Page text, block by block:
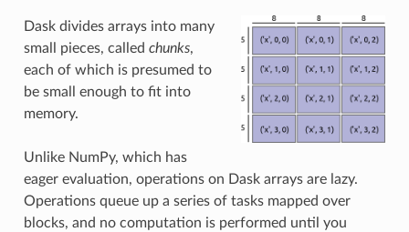
Dask divides arrays into many
small pieces, called chunks,
each of which is presumed to
be small enough to fit into
memory.
Unlike NumPy, which has
eager evaluation, operations on Dask arrays are lazy.
Operations queue up a series of tasks mapped over
blocks, and no computation is performed until you